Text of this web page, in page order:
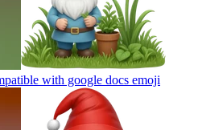
with google docs emoji